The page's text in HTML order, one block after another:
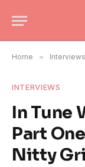
Home » Interviews
INTERVIEWS
In Tune
Part
Nitty